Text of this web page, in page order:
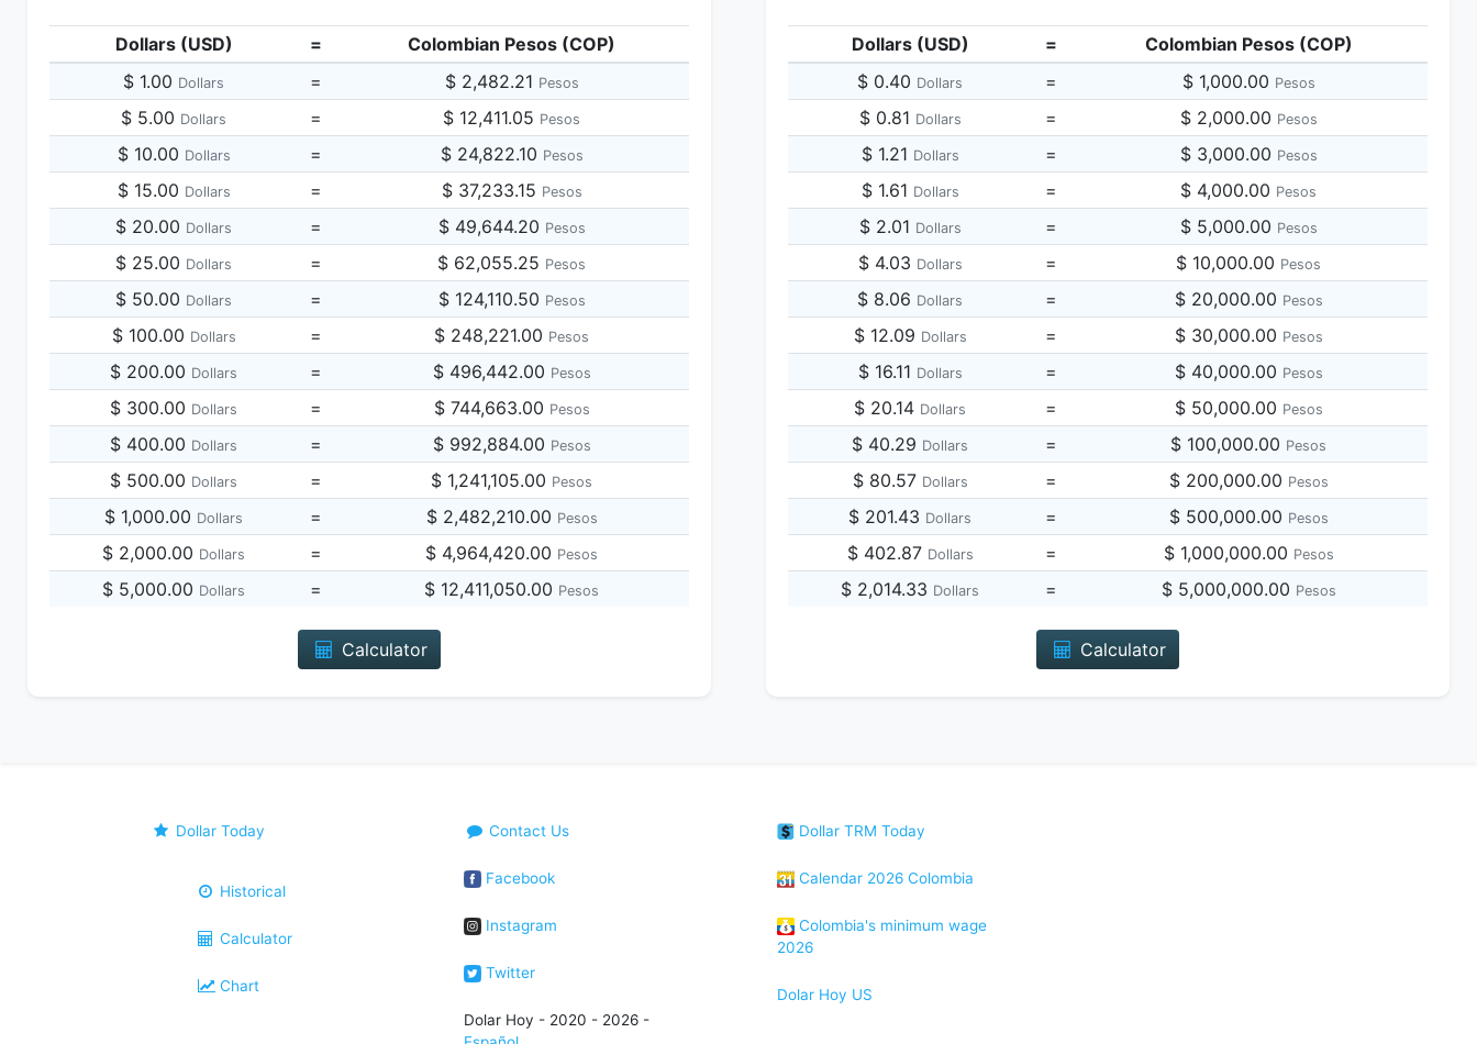
Dollars (USD) =
Colombian Pesos (COP)
$ 1.00 Dollars = $ 2,482.21 Pesos
$ 5.00 Dollars = $ 12,411.05 Pesos
$ 10.00 Dollars = $ 24,822.10 Pesos
$ 15.00 Dollars = $ 37,233.15 Pesos
$ 20.00 Dollars = $ 49,644.20 Pesos
$ 25.00 Dollars = $ 62,055.25 Pesos
$ 50.00 Dollars = $ 124,110.50 Pesos
$ 100.00 Dollars = $ 248,221.00 Pesos
$ 200.00 Dollars = $ 496,442.00 Pesos
$ 300.00 Dollars = $ 744,663.00 Pesos
$ 400.00 Dollars = $ 992,884.00 Pesos
$ 500.00 Dollars = $ 1,241,105.00 Pesos
$ 1,000.00 Dollars = $ 2,482,210.00 Pesos
$ 2,000.00 Dollars = $ 4,964,420.00 Pesos
$ 5,000.00 Dollars = $ 12,411,050.00 Pesos
Calculator
Dollars (USD) =
Colombian Pesos (COP)
$ 0.40 Dollars = $ 1,000.00 Pesos
$ 0.81 Dollars = $ 2,000.00 Pesos
$ 1.21 Dollars = $ 3,000.00 Pesos
$ 1.61 Dollars = $ 4,000.00 Pesos
$ 2.01 Dollars = $ 5,000.00 Pesos
$ 4.03 Dollars = $ 10,000.00 Pesos
$ 8.06 Dollars = $ 20,000.00 Pesos
$ 12.09 Dollars = $ 30,000.00 Pesos
$ 16.11 Dollars = $ 40,000.00 Pesos
$ 20.14 Dollars = $ 50,000.00 Pesos
$ 40.29 Dollars = $ 100,000.00 Pesos
$ 80.57 Dollars = $ 200,000.00 Pesos
$ 201.43 Dollars = $ 500,000.00 Pesos
$ 402.87 Dollars = $ 1,000,000.00 Pesos
$ 2,014.33 Dollars = $ 5,000,000.00 Pesos
Calculator
Dollar Today
Historical
Calculator
Chart
Contact Us
Facebook
Instagram
Twitter
Dolar Hoy - 2020 - 2026 -
Dollar TRM Today
Calendar 2026 Colombia
Colombia's minimum wage
2026
Dolar Hoy US